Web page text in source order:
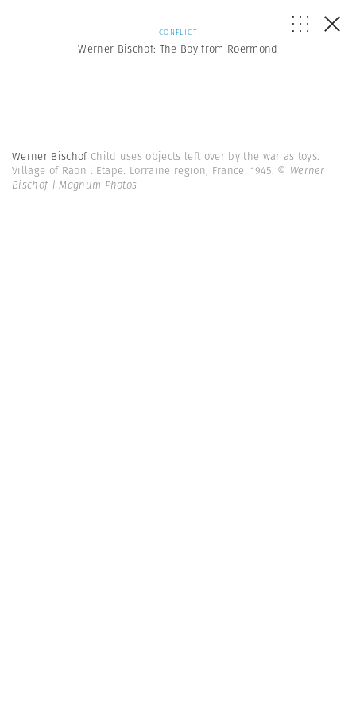
CONFLICT
Werner Bischof: The Boy from Roermond
Werner Bischof Child uses objects left over by the war as toys.
Village of Raon l'Etape. Lorraine region, France. 1945. © Werner
Bischof | Magnum Photos